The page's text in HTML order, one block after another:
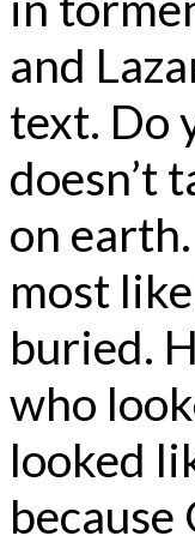
and
text. Do
doesn’t
on
most
buried.
who
looked